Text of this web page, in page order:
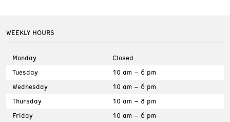
WEEKLY HOURS
Monday
Closed
Tuesday
10 am – 6 pm
Wednesday
10 am – 6 pm
Thursday
10 am – 8 pm
Friday
10 am – 6 pm